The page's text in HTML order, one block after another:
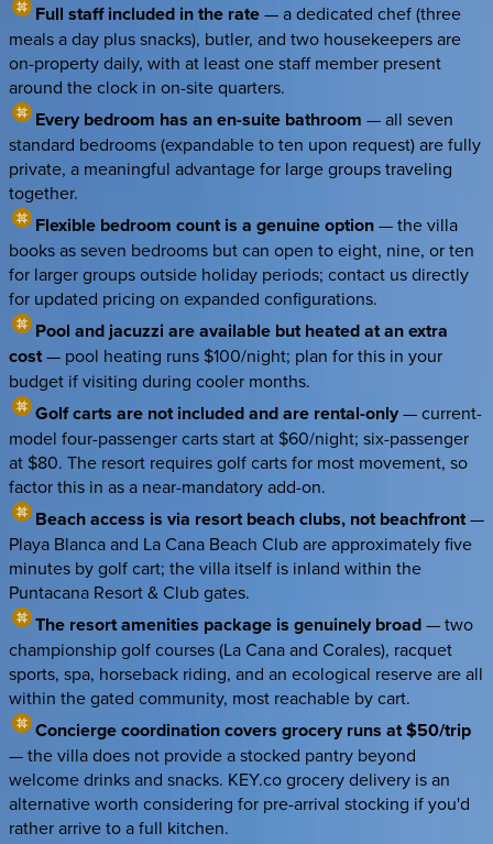
Full staff included in the rate— a dedicated chef (three
meals a day plus snacks), butler, and two housekeepers are
on-property daily, with at least one staff member present
around the clock in on-site quarters.
Every bedroom has an en-suite bathroom — all seven
standard bedrooms (expandable to ten upon request) are fully
private, a meaningful advantage for large groups traveling
together.
Flexible bedroom count is a genuine option— the villa
books as seven bedrooms but can open to eight, nine, or ten
for larger groups outside holiday periods; contact us directly
for updated pricing on expanded configurations.
Pool and jacuzzi are available but heated at an extra
cost— pool heating runs $100/night; plan for this in your
budget if visiting during cooler months.
Golf carts are not included and are rental-only— current-
model four-passenger carts start at $60/night; six-passenger
at $80. The resort requires golf carts for most movement, so
factor this in as a near-mandatory add-on.
Beach access is via resort beach clubs, not beachfront—
Playa Blanca and La Cana Beach Club are approximately five
minutes by golf cart; the villa itself is inland within the
Puntacana Resort & Club gates.
The resort amenities package is genuinely broad— two
championship golf courses (La Cana and Corales), racquet
sports, spa, horseback riding, and an ecological reserve are all
within the gated community, most reachable by cart.
Concierge coordination covers grocery runs at $50/trip
— the villa does not provide a stocked pantry beyond
welcome drinks and snacks. KEY.co grocery delivery is an
alternative worth considering for pre-arrival stocking if you'd
rather arrive to a full kitchen.